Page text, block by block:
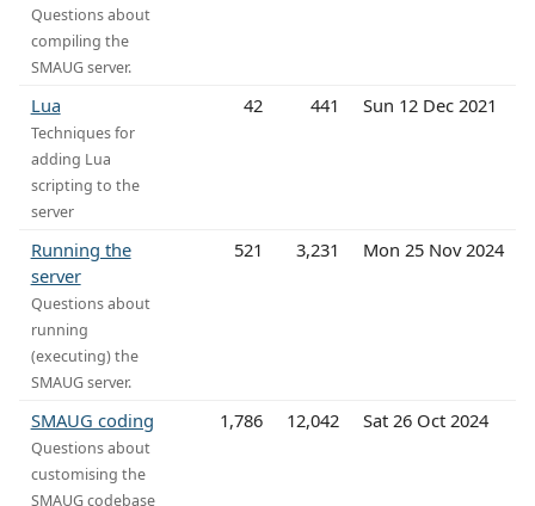
Questions about
compiling the
SMAUG server.
Lua
Techniques for
adding Lua
scripting to the
server
42 441 Sun 12 Dec 2021
Running the
server
Questions about
running
(executing) the
SMAUG server.
521 3,231 Mon 25 Nov 2024
SMAUG coding
Questions about
customising the
SMAUG codebase
1,786 12,042 Sat 26 Oct 2024